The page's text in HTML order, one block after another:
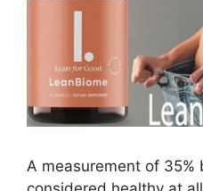
A measurement of